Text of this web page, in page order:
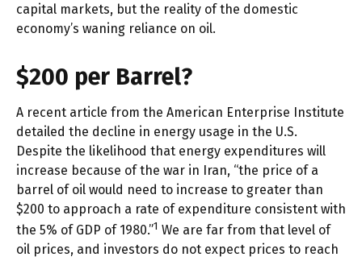
capital markets, but the reality of the domestic
economy’s waning reliance on oil.
$200 per Barrel?
A recent article from the American Enterprise Institute
detailed the decline in energy usage in the U.S.
Despite the likelihood that energy expenditures will
increase because of the war in Iran, “the price of a
barrel of oil would need to increase to greater than
$200 to approach a rate of expenditure consistent with
the 5% of GDP of 1980.”1 We are far from that level of
oil prices, and investors do not expect prices to reach